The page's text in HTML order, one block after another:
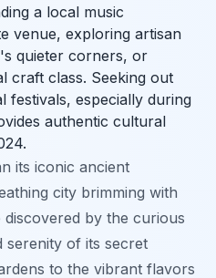
a local music
venue, exploring artisan
quieter corners, or
craft class. Seeking out
festivals, especially during
authentic cultural
its iconic ancient
city brimming with
discovered by the curious
serenity of its secret
to the vibrant flavors